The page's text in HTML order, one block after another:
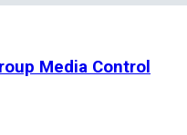
Media Control